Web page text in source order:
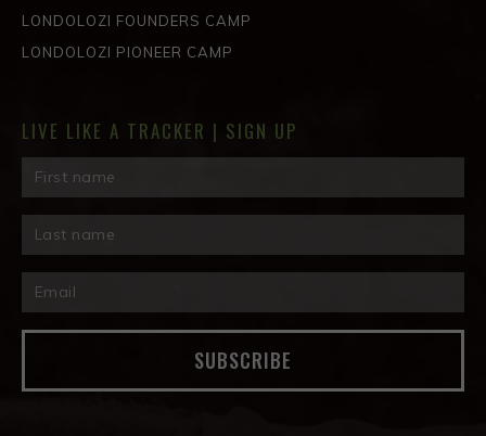
LONDOLOZI FOUNDERS CAMP
LONDOLOZI PIONEER CAMP
LIVE LIKE A TRACKER | SIGN UP
SUBSCRIBE